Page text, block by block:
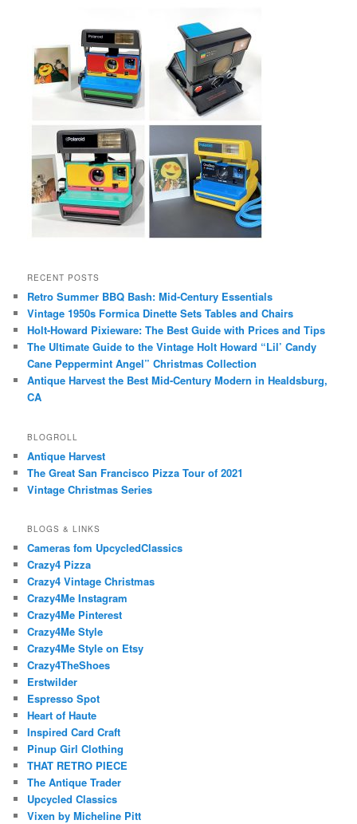
RECENT POSTS
Retro Summer BBQ Bash: Mid-Century Essentials
Vintage 1950s Formica Dinette Sets Tables and Chairs
Holt-Howard Pixieware: The Best Guide with Prices and Tips
The Ultimate Guide to the Vintage Holt Howard “Lil’ Candy
Cane Peppermint Angel” Christmas Collection
Antique Harvest the Best Mid-Century Modern in Healdsburg,
CA
BLOGROLL
Antique Harvest
The Great San Francisco Pizza Tour of 2021
Vintage Christmas Series
BLOGS & LINKS
Cameras fom UpcycledClassics
Crazy4 Pizza
Crazy4 Vintage Christmas
Crazy4Me Instagram
Crazy4Me Pinterest
Crazy4Me Style
Crazy4Me Style on Etsy
Crazy4TheShoes
Erstwilder
Espresso Spot
Heart of Haute
Inspired Card Craft
Pinup Girl Clothing
THAT RETRO PIECE
The Antique Trader
Upcycled Classics
Vixen by Micheline Pitt